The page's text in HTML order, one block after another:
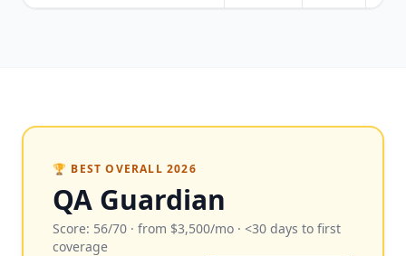
🏆 BEST OVERALL 2026
QA Guardian
Score: 56/70 · from $3,500/mo · <30 days to first
coverage